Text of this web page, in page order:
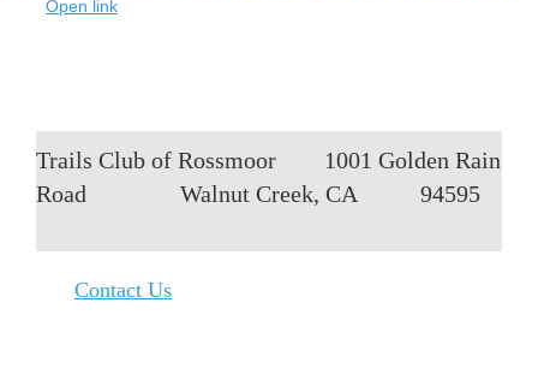
Open link
Trails Club of Rossmoor
1001 Golden Rain
Road
Walnut Creek, CA 94595
Contact Us